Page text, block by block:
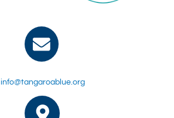
info@tangaroablue.org